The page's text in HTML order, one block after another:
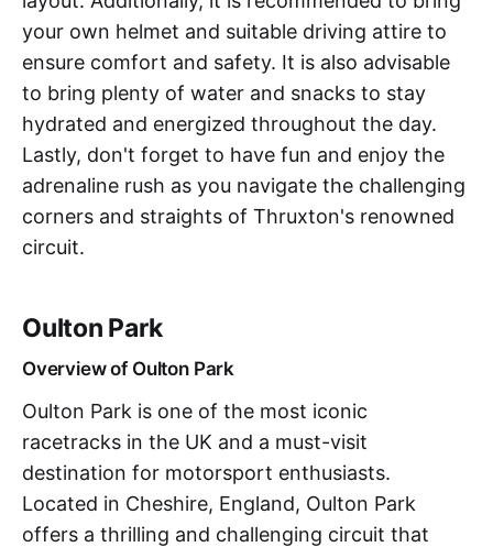
your own helmet and suitable driving attire to
ensure comfort and safety. It is also advisable
to bring plenty of water and snacks to stay
hydrated and energized throughout the day.
Lastly, don't forget to have fun and enjoy the
adrenaline rush as you navigate the challenging
corners and straights of Thruxton's renowned
circuit.
Oulton Park
Overview of Oulton Park
Oulton Park is one of the most iconic
racetracks in the UK and a must-visit
destination for motorsport enthusiasts.
Located in Cheshire, England, Oulton Park
offers a thrilling and challenging circuit that